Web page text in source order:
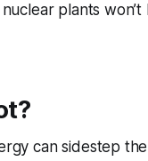
plants
can sidestep